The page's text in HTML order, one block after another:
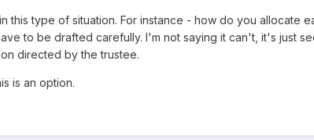
this type of situation. For instance - how do you allocate
to be drafted carefully. I'm not saying it can't, it's just
directed by the trustee.
is an option.